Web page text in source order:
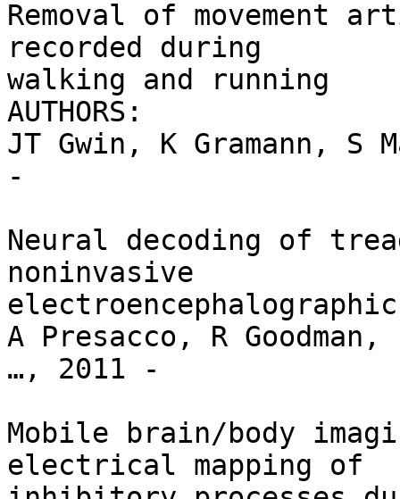
Removal of movement
recorded during
walking and running
AUTHORS:
JT Gwin, K Gramann,
-
Neural decoding of
noninvasive
A Presacco, R
…, 2011 -
Mobile brain/body
electrical mapping of